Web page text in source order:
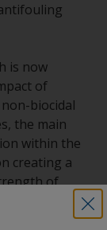
is now
of
biocidal
the main
within the
creating a
of